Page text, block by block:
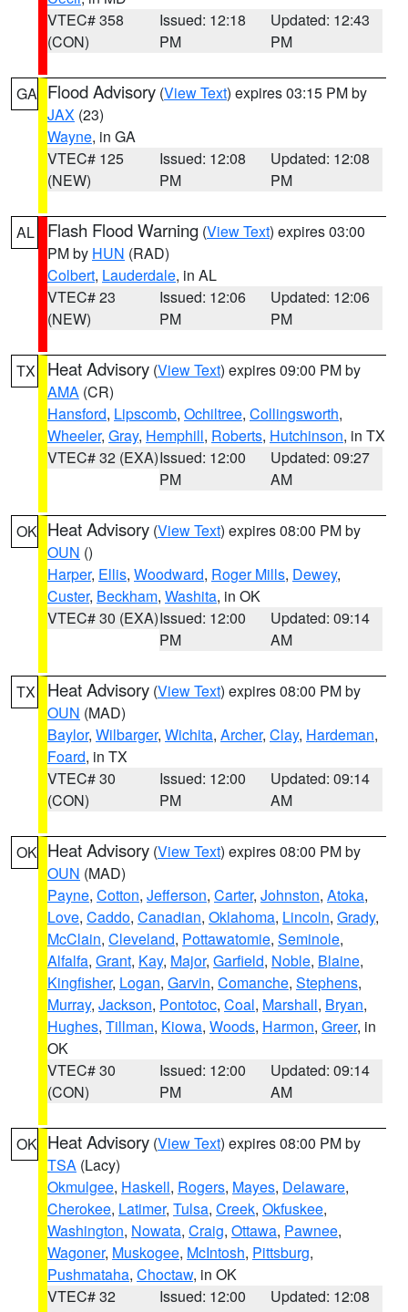
VTEC# 358
(CON)
Issued: 12:18
PM
Updated: 12:43
PM
GA Flood Advisory (View Text) expires 03:15 PM by
JAX (23)
Wayne, in GA
VTEC# 125
(NEW)
Issued: 12:08
PM
Updated: 12:08
PM
AL Flash Flood Warning (View Text) expires 03:00
PM by HUN (RAD)
Colbert, Lauderdale, in AL
VTEC# 23
(NEW)
Issued: 12:06
PM
Updated: 12:06
PM
TX Heat Advisory (View Text) expires 09:00 PM by
AMA (CR)
Hansford, Lipscomb, Ochiltree, Collingsworth,
Wheeler, Gray, Hemphill, Roberts, Hutchinson, in TX
VTEC# 32 (EXA)Issued: 12:00
PM
Updated: 09:27
AM
OK Heat Advisory (View Text) expires 08:00 PM by
OUN ()
Harper, Ellis, Woodward, Roger Mills, Dewey,
Custer, Beckham, Washita, in OK
VTEC# 30 (EXA)Issued: 12:00
PM
Updated: 09:14
AM
TX Heat Advisory (View Text) expires 08:00 PM by
OUN (MAD)
Baylor, Wilbarger, Wichita, Archer, Clay, Hardeman,
Foard, in TX
VTEC# 30
(CON)
Issued: 12:00
PM
Updated: 09:14
AM
OK Heat Advisory (View Text) expires 08:00 PM by
OUN (MAD)
Payne, Cotton, Jefferson, Carter, Johnston, Atoka,
Love, Caddo, Canadian, Oklahoma, Lincoln, Grady,
McClain, Cleveland, Pottawatomie, Seminole,
Alfalfa, Grant, Kay, Major, Garfield, Noble, Blaine,
Kingfisher, Logan, Garvin, Comanche, Stephens,
Murray, Jackson, Pontotoc, Coal, Marshall, Bryan,
Hughes, Tillman, Kiowa, Woods, Harmon, Greer, in
OK
VTEC# 30
(CON)
Issued: 12:00
PM
Updated: 09:14
AM
OK Heat Advisory (View Text) expires 08:00 PM by
TSA (Lacy)
Okmulgee, Haskell, Rogers, Mayes, Delaware,
Cherokee, Latimer, Tulsa, Creek, Okfuskee,
Washington, Nowata, Craig, Ottawa, Pawnee,
Wagoner, Muskogee, McIntosh, Pittsburg,
Pushmataha, Choctaw, in OK
VTEC# 32
Issued: 12:00
Updated: 12:08